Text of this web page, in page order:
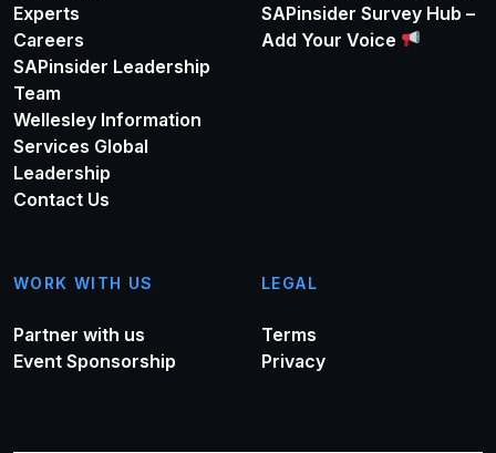
Experts
Careers
SAPinsider Leadership
Team
Wellesley Information
Services Global
Leadership
Contact Us
SAPinsider Survey Hub –
Add Your Voice
WORK WITH US
Partner with us
Event Sponsorship
LEGAL
Terms
Privacy